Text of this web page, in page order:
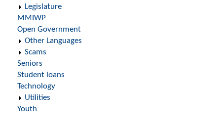
Legislature
MMIWP
Open Government
Other Languages
Scams
Seniors
Student loans
Technology
Utilities
Youth